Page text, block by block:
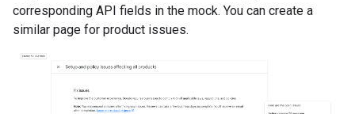
corresponding API fields in the mock. You can create a
similar page for product issues.